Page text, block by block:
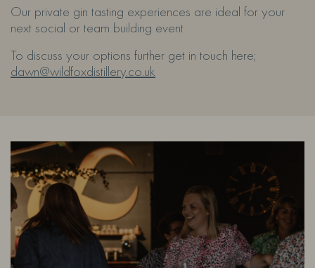
Our private gin tasting experiences are ideal for your
next social or team building event
To discuss your options further get in touch here;
dawn@wildfoxdistillery.co.uk